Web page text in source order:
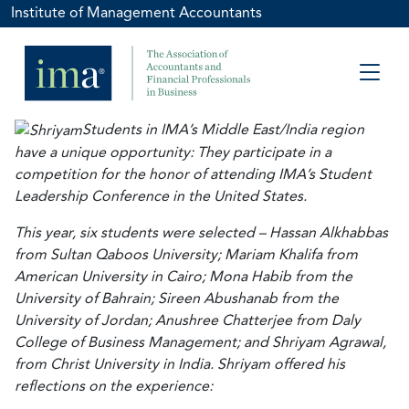
Institute of Management Accountants
Students in IMA’s Middle East/India region
have a unique opportunity: They participate in a
competition for the honor of attending IMA’s Student
Leadership Conference in the United States.
This year, six students were selected – Hassan Alkhabbas
from Sultan Qaboos University; Mariam Khalifa from
American University in Cairo; Mona Habib from the
University of Bahrain; Sireen Abushanab from the
University of Jordan; Anushree Chatterjee from Daly
College of Business Management; and Shriyam Agrawal,
from Christ University in India. Shriyam offered his
reflections on the experience: